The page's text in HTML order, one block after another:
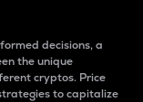
decisions, a
the unique
cryptos. Price
to capitalize